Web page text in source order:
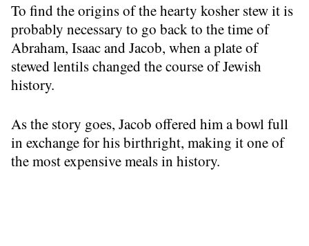
To find the origins of the hearty kosher stew it is
probably necessary to go back to the time of
Abraham, Isaac and Jacob, when a plate of
stewed lentils changed the course of Jewish
history.
As the story goes, Jacob offered him a bowl full
in exchange for his birthright, making it one of
the most expensive meals in history.